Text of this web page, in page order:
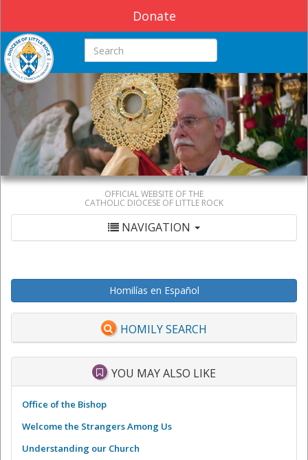
Donate
Search this site
OFFICIAL WEBSITE OF THE
CATHOLIC DIOCESE OF LITTLE ROCK
NAVIGATION
Homilías en Español
HOMILY SEARCH
YOU MAY ALSO LIKE
Office of the Bishop
Welcome the Strangers Among Us
Understanding our Church